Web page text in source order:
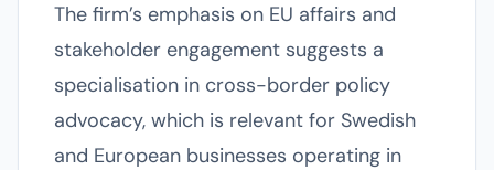
The firm’s emphasis on EU affairs and
stakeholder engagement suggests a
specialisation in cross-border policy
advocacy, which is relevant for Swedish
and European businesses operating in